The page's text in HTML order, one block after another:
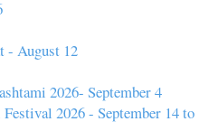
- August 12
2026- September 4
2026 - September 14 to